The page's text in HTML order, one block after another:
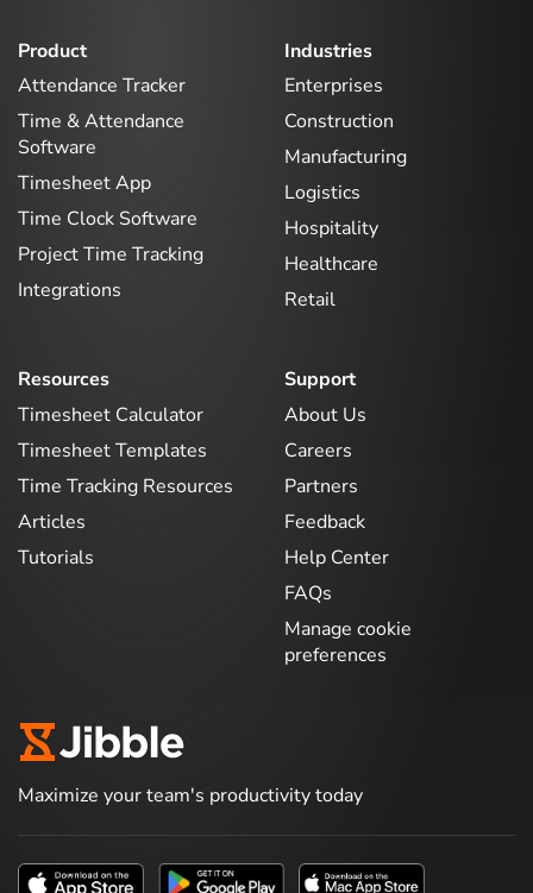
Product
Attendance Tracker
Time & Attendance
Software
Timesheet App
Time Clock Software
Project Time Tracking
Integrations
Industries
Enterprises
Construction
Manufacturing
Logistics
Hospitality
Healthcare
Retail
Resources
Timesheet Calculator
Timesheet Templates
Time Tracking Resources
Articles
Tutorials
Support
About Us
Careers
Partners
Feedback
Help Center
FAQs
Manage cookie
preferences
Maximize your team's productivity today